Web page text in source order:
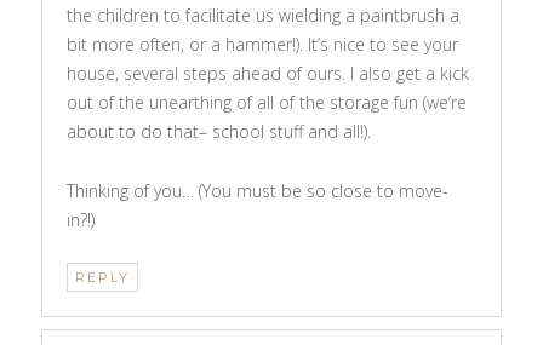
the children to facilitate us wielding a paintbrush a
bit more often, or a hammer!). It’s nice to see your
house, several steps ahead of ours. I also get a kick
out of the unearthing of all of the storage fun (we’re
about to do that– school stuff and all!).
Thinking of you… (You must be so close to move-
in?!)
REPLY